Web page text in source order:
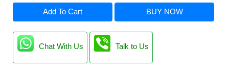
Add To Cart BUY NOW
Chat With Us Talk to Us